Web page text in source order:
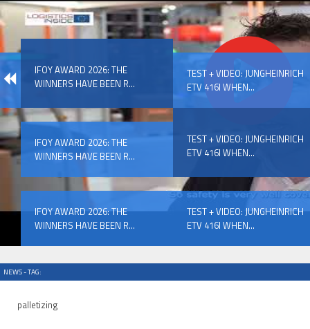
IFOY AWARD 2026: THE WINNERS HAVE BEEN
EVENTS
IFOY AWARD 2026: THE WINNERS HAVE BEEN
IFOY AWARD 2026: THE
WINNERS HAVE BEEN R...
TEST + VIDEO: JUNGHEINRICH
ETV 416I WHEN...
IFOY AWARD 2026: THE
WINNERS HAVE BEEN R...
TEST + VIDEO: JUNGHEINRICH
ETV 416I WHEN...
IFOY AWARD 2026: THE
WINNERS HAVE BEEN R...
TEST + VIDEO: JUNGHEINRICH
ETV 416I WHEN...
NEWS - TAG:
palletizing